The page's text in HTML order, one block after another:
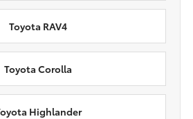
Toyota RAV4
Toyota Corolla
Highlander